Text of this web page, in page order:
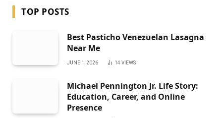
TOP POSTS
Best Pasticho Venezuelan Lasagna
Near Me
JUNE 1, 2026 14 VIEWS
Michael Pennington Jr. Life Story:
Education, Career, and Online
Presence